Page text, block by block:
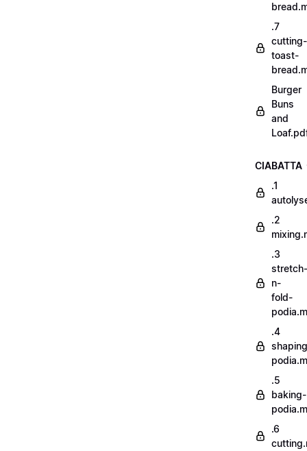
.7
cutting-
toast-
Burger
Buns
and
CIABATTA
.1
.2
.3
stretch-
n-
fold-
.4
.5
baking-
.6